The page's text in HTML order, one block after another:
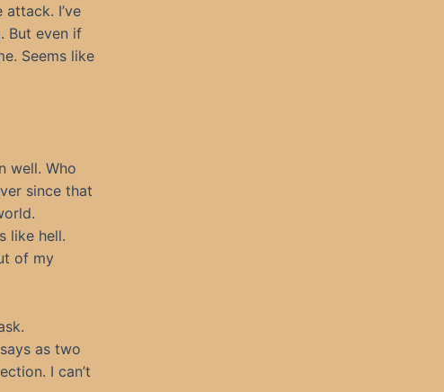
I’ve
But even if
Seems like
well. Who
since that
like hell.
of my
as two
I can’t